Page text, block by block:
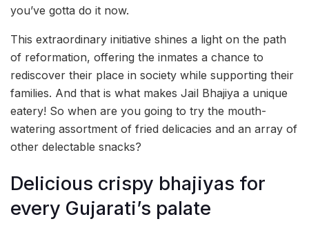
you’ve gotta do it now.
This extraordinary initiative shines a light on the path
of reformation, offering the inmates a chance to
rediscover their place in society while supporting their
families. And that is what makes Jail Bhajiya a unique
eatery! So when are you going to try the mouth-
watering assortment of fried delicacies and an array of
other delectable snacks?
Delicious crispy bhajiyas for
every Gujarati’s palate